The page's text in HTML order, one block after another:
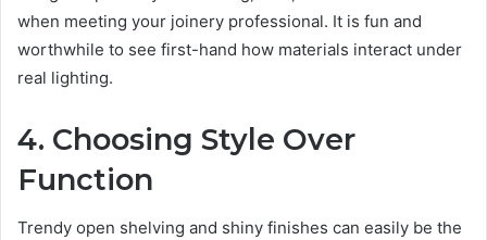
when meeting your joinery professional. It is fun and
worthwhile to see first-hand how materials interact under
real lighting.
4. Choosing Style Over
Function
Trendy open shelving and shiny finishes can easily be the